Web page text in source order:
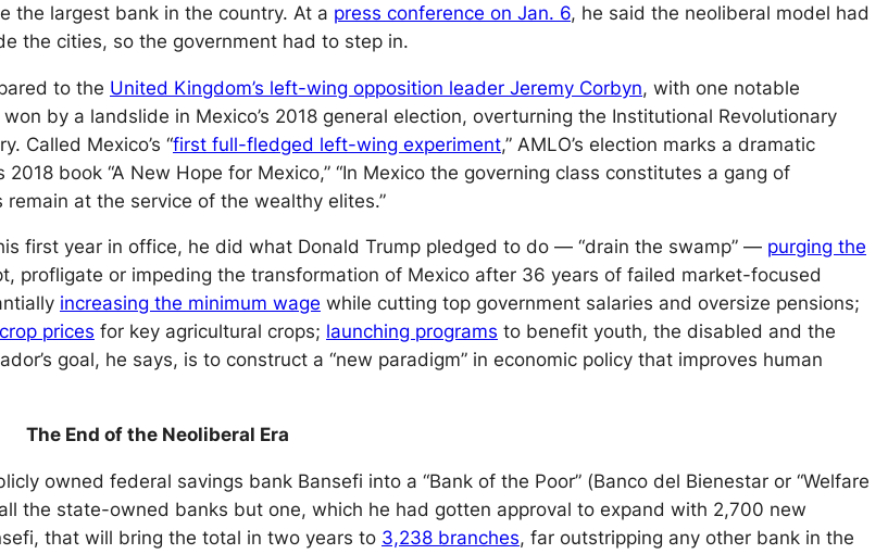
the largest bank in the country. At a press conference on Jan. 6, he said the neoliberal model had
the cities, so the government had to step in.
to the United Kingdom’s left-wing opposition leader Jeremy Corbyn, with one notable
by a landslide in Mexico’s 2018 general election, overturning the Institutional Revolutionary
Called Mexico’s “first full-fledged left-wing experiment,” AMLO’s election marks a dramatic
book “A New Hope for Mexico,” “In Mexico the governing class constitutes a gang of
at the service of the wealthy elites.”
first year in office, he did what Donald Trump pledged to do — “drain the swamp” — purging the
profligate or impeding the transformation of Mexico after 36 years of failed market-focused
increasing the minimum wage while cutting top government salaries and oversize pensions;
prices for key agricultural crops; launching programs to benefit youth, the disabled and the
goal, he says, is to construct a “new paradigm” in economic policy that improves human
The End of the Neoliberal Era
owned federal savings bank Bansefi into a “Bank of the Poor” (Banco del Bienestar or “Welfare
the state-owned banks but one, which he had gotten approval to expand with 2,700 new
that will bring the total in two years to 3,238 branches, far outstripping any other bank in the